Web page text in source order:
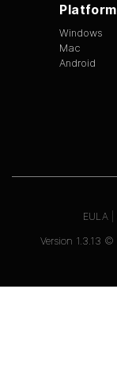
Windows
Mac
Android
Version 1.3.13 ©
EULA